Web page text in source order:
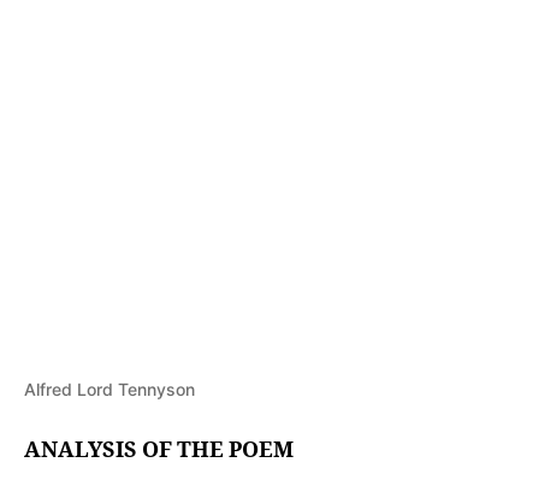
Alfred Lord Tennyson
ANALYSIS OF THE POEM